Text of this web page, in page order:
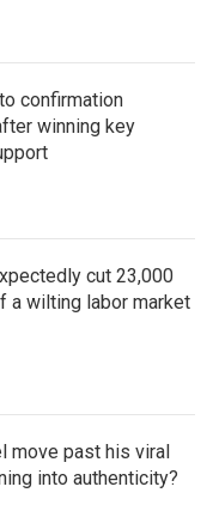
confirmation
winning key
cut 23,000
a wilting labor market
move past his viral
into authenticity?